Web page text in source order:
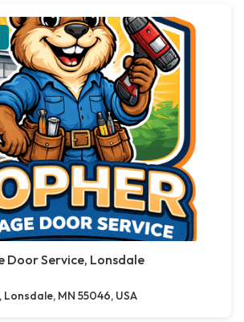
Door Service, Lonsdale
Lonsdale, MN 55046, USA